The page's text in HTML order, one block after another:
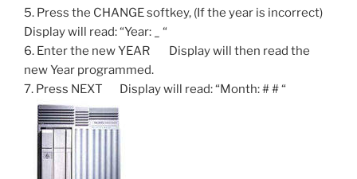
5. Press the CHANGE softkey, (If the year is incorrect)
Display will read: “Year: _ “
6. Enter the new YEAR Display will then read the
new Year programmed.
7. Press NEXT Display will read: “Month: # # “